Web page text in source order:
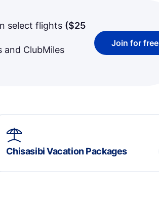
select flights ($25
and ClubMiles
Join for free
Chisasibi Vacation Packages